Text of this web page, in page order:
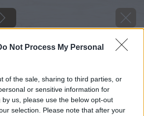
Not Process My Personal
of the sale, sharing to third parties, or
or sensitive information for
us, please use the below opt-out
selection. Please note that after your